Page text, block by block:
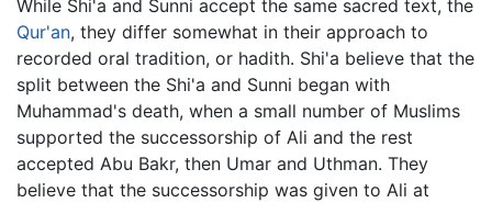
While Shi'a and Sunni accept the same sacred text, the
Qur'an, they differ somewhat in their approach to
recorded oral tradition, or hadith. Shi'a believe that the
split between the Shi'a and Sunni began with
Muhammad's death, when a small number of Muslims
supported the successorship of Ali and the rest
accepted Abu Bakr, then Umar and Uthman. They
believe that the successorship was given to Ali at